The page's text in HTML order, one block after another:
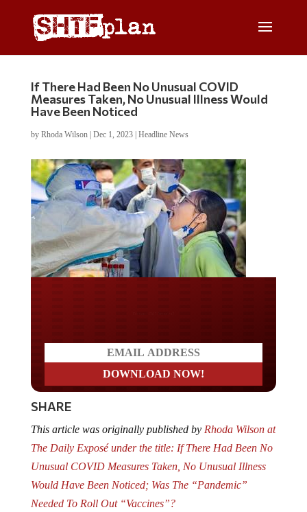
If There Had Been No Unusual COVID
Measures Taken, No Unusual Illness Would
Have Been Noticed
by Rhoda Wilson| Dec 1, 2023| Headline News
SHARE
This article was originally published by Rhoda Wilson at
The Daily Exposé under the title: If There Had Been No
Unusual COVID Measures Taken, No Unusual Illness
Would Have Been Noticed; Was The “Pandemic”
Needed To Roll Out “Vaccines”?